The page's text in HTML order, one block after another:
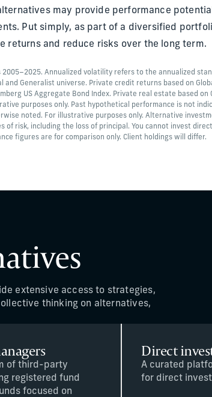
may provide performance
Put simply, as part of a diversified
returns and reduce risks over the long term.
2005–2025. Annualized volatility refers to the annualized
Generalist universe. Private credit returns based on
US Aggregate Bond Index. Private real estate based on
purposes only. Past hypothetical performance is not
noted. For illustrative purposes only. Alternative
risk, including the loss of principal. You cannot invest
figures are for comparison only. Client holdings will differ.
extensive access to strategies,
thinking on alternatives,
of third-party
registered fund
focused on
Direct
A curated
for direct